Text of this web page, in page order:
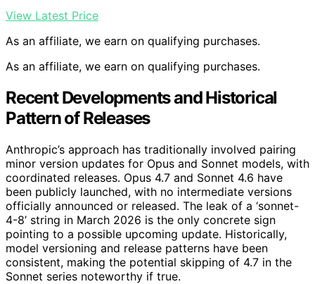
View Latest Price
As an affiliate, we earn on qualifying purchases.
As an affiliate, we earn on qualifying purchases.
Recent Developments and Historical
Pattern of Releases
Anthropic’s approach has traditionally involved pairing
minor version updates for Opus and Sonnet models, with
coordinated releases. Opus 4.7 and Sonnet 4.6 have
been publicly launched, with no intermediate versions
officially announced or released. The leak of a ‘sonnet-
4-8’ string in March 2026 is the only concrete sign
pointing to a possible upcoming update. Historically,
model versioning and release patterns have been
consistent, making the potential skipping of 4.7 in the
Sonnet series noteworthy if true.